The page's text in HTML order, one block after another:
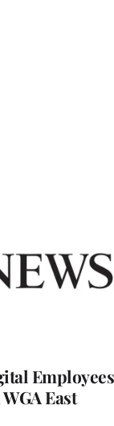
Employees
East